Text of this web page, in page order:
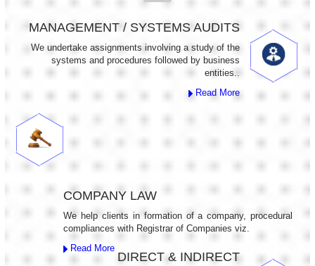
MANAGEMENT / SYSTEMS AUDITS
We undertake assignments involving a study of the
systems and procedures followed by business
entities..
Read More
COMPANY LAW
We help clients in formation of a company, procedural
compliances with Registrar of Companies viz.
Read More
DIRECT & INDIRECT